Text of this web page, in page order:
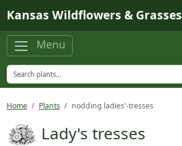
Kansas Wildflowers & Grasses
Menu
Home Plants nodding ladies'-tresses
Lady's tresses